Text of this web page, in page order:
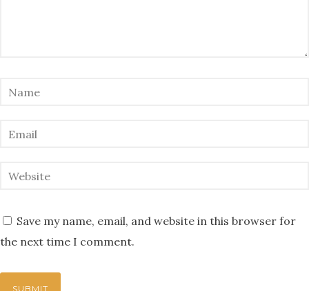
Save my name, email, and website in this browser for
the next time I comment.